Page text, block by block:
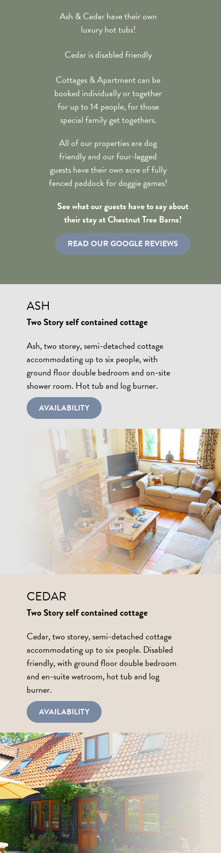
Ash & Cedar have their own
luxury hot tubs!
Cedar is disabled friendly
Cottages & Apartment can be
booked individually or together
for up to 14 people, for those
special family get togethers.
All of our properties are dog
friendly and our four-legged
guests have their own acre of fully
fenced paddock for doggie games!
See what our guests have to say about
their stay at Chestnut Tree Barns!
READ OUR GOOGLE REVIEWS
ASH
Two Story self contained cottage
Ash, two storey, semi-detached cottage
accommodating up to six people, with
ground floor double bedroom and on-site
shower room. Hot tub and log burner.
AVAILABILITY
CEDAR
Two Story self contained cottage
Cedar, two storey, semi-detached cottage
accommodating up to six people. Disabled
friendly, with ground floor double bedroom
and en-suite wetroom, hot tub and log
burner.
AVAILABILITY